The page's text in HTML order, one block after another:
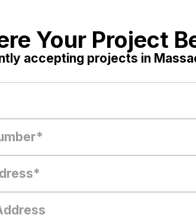
Your Project
accepting projects in